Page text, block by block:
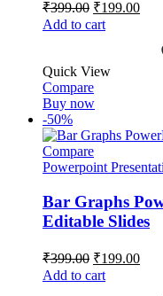
₹399.00 Original
price
was:
₹199.00
Add to cart
Quick View
Compare
Buy now
-50%
Compare
Powerpoint
Bar Graphs
Editable Slides
₹399.00 Original
price
was:
₹199.00
Add to cart